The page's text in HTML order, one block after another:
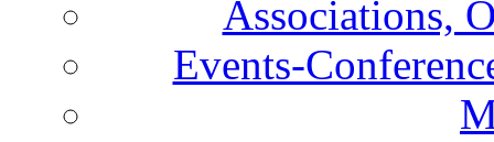
Associations,
Events-